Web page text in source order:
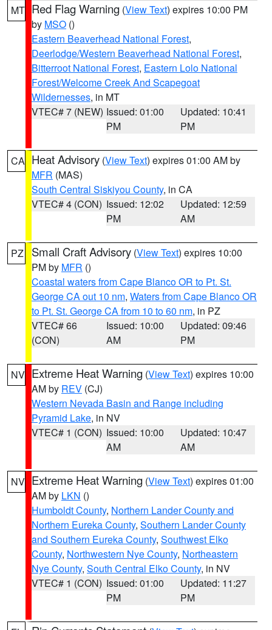
MT Red Flag Warning (View Text) expires 10:00 PM
by MSO ()
Eastern Beaverhead National Forest,
Deerlodge/Western Beaverhead National Forest,
Bitterroot National Forest, Eastern Lolo National
Forest/Welcome Creek And Scapegoat
Wildernesses, in MT
VTEC# 7 (NEW) Issued: 01:00
PM
Updated: 10:41
PM
CA Heat Advisory (View Text) expires 01:00 AM by
MFR (MAS)
South Central Siskiyou County, in CA
VTEC# 4 (CON) Issued: 12:02
PM
Updated: 12:59
AM
PZ Small Craft Advisory (View Text) expires 10:00
PM by MFR ()
Coastal waters from Cape Blanco OR to Pt. St.
George CA out 10 nm, Waters from Cape Blanco OR
to Pt. St. George CA from 10 to 60 nm, in PZ
VTEC# 66
(CON)
Issued: 10:00
AM
Updated: 09:46
PM
NV Extreme Heat Warning (View Text) expires 10:00
AM by REV (CJ)
Western Nevada Basin and Range including
Pyramid Lake, in NV
VTEC# 1 (CON) Issued: 10:00
AM
Updated: 10:47
AM
NV Extreme Heat Warning (View Text) expires 01:00
AM by LKN ()
Humboldt County, Northern Lander County and
Northern Eureka County, Southern Lander County
and Southern Eureka County, Southwest Elko
County, Northwestern Nye County, Northeastern
Nye County, South Central Elko County, in NV
VTEC# 1 (CON) Issued: 01:00
PM
Updated: 11:27
PM